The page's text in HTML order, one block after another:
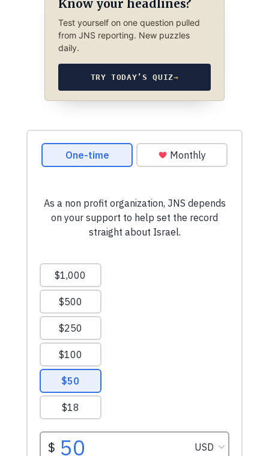
Know your headlines?
Test yourself on one question pulled
from JNS reporting. New puzzles
daily.
TRY TODAY’S QUIZ→